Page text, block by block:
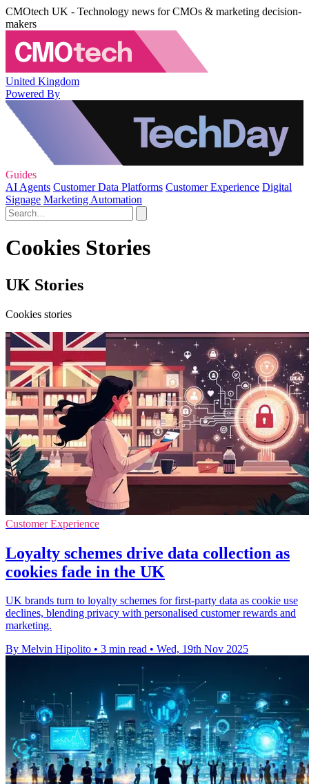
CMOtech UK - Technology news for CMOs & marketing decision-
makers
United Kingdom
Powered By
Guides
AI Agents Customer Data Platforms Customer Experience Digital
Signage Marketing Automation
Cookies Stories
UK Stories
Cookies stories
Customer Experience
Loyalty schemes drive data collection as
cookies fade in the UK
UK brands turn to loyalty schemes for first-party data as cookie use
declines, blending privacy with personalised customer rewards and
marketing.
By Melvin Hipolito • 3 min read • Wed, 19th Nov 2025